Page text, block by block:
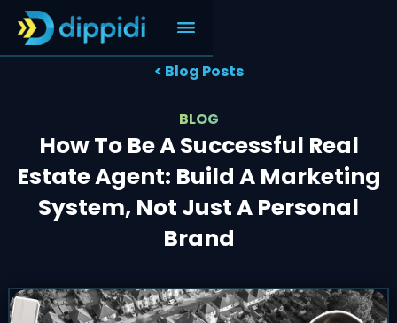
< Blog Posts
BLOG
How To Be A Successful Real
Estate Agent: Build A Marketing
System, Not Just A Personal
Brand